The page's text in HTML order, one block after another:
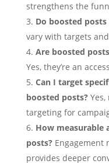
strengthens the
Do boosted posts
vary with targets
Are boosted
Yes, they’re an
Can I target
boosted posts?Yes,
targeting for
How measurable
posts?Engagement
provides deeper